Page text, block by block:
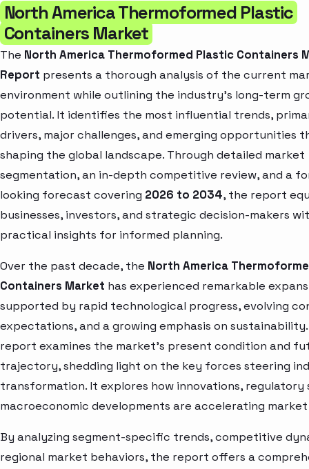
North America Thermoformed Plastic
Containers Market
The North America Thermoformed Plastic Containers
Report presents a thorough analysis of the current
environment while outlining the industry’s long-term
potential. It identifies the most influential trends,
drivers, major challenges, and emerging opportunities
shaping the global landscape. Through detailed market
segmentation, an in-depth competitive review, and a
looking forecast covering 2026 to 2034, the report
businesses, investors, and strategic decision-makers
practical insights for informed planning.
Over the past decade, the North America
Containers Market has experienced remarkable
supported by rapid technological progress, evolving
expectations, and a growing emphasis on
report examines the market’s present condition and
trajectory, shedding light on the key forces steering
transformation. It explores how innovations, regulatory
macroeconomic developments are accelerating
By analyzing segment-specific trends, competitive
regional market behaviors, the report offers a